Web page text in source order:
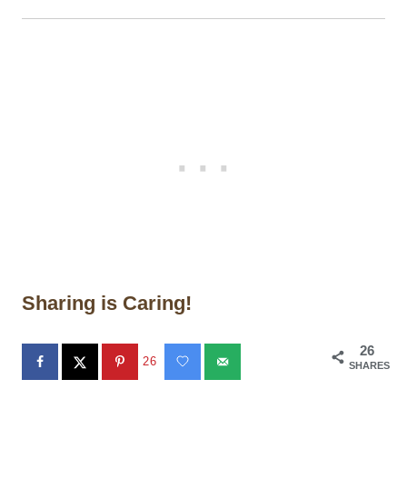
Sharing is Caring!
26
SHARES
26